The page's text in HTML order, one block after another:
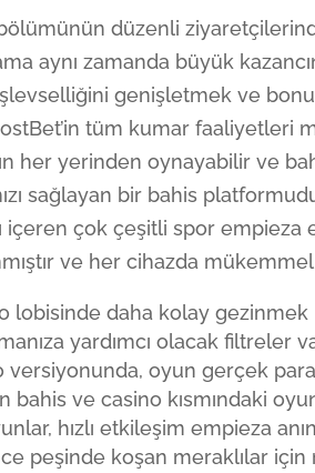
düzenli
aynı zamanda büyük
genişletmek ve
tüm kumar
her yerinden oynayabilir ve
sağlayan bir bahis
içeren çok çeşitli spor
ve her cihazda mükemmel
lobisinde daha kolay gezinmek
yardımcı olacak filtreler
versiyonunda, oyun gerçek
bahis ve casino kısmındaki
hızlı etkileşim empieza
peşinde koşan meraklılar